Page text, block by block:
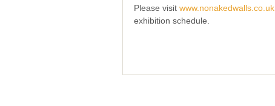
Please visit www.nonakedwalls.co.uk
exhibition schedule.